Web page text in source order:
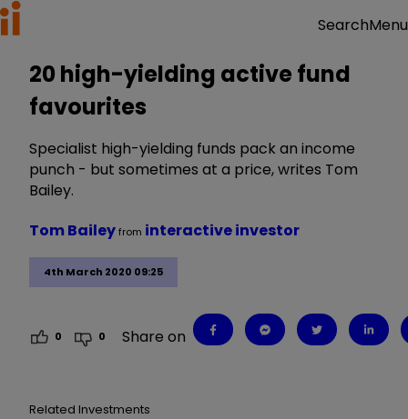
SearchMenu
20 high-yielding active fund
favourites
Specialist high-yielding funds pack an income
punch - but sometimes at a price, writes Tom
Bailey.
4th March 2020 09:25
Tom Baileyfrom interactive investor
0 0 Share on
Related Investments